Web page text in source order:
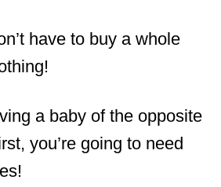
have to buy a whole
a baby of the opposite
you’re going to need